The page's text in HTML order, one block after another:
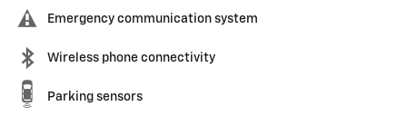
Emergency communication system
Wireless phone connectivity
Parking sensors